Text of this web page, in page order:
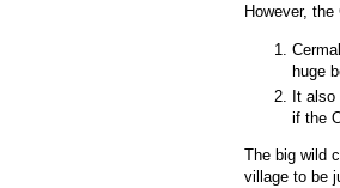
However,
huge
It
if the
The big wild
village to be